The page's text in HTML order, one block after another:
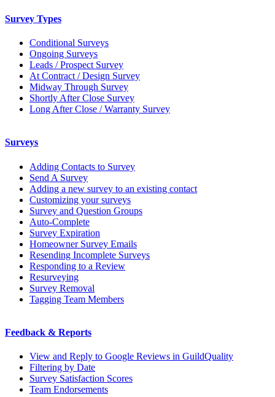
Survey Types
Conditional Surveys
Ongoing Surveys
Leads / Prospect Survey
At Contract / Design Survey
Midway Through Survey
Shortly After Close Survey
Long After Close / Warranty Survey
Surveys
Adding Contacts to Survey
Send A Survey
Adding a new survey to an existing contact
Customizing your surveys
Survey and Question Groups
Auto-Complete
Survey Expiration
Homeowner Survey Emails
Resending Incomplete Surveys
Responding to a Review
Resurveying
Survey Removal
Tagging Team Members
Feedback & Reports
View and Reply to Google Reviews in GuildQuality
Filtering by Date
Survey Satisfaction Scores
Team Endorsements